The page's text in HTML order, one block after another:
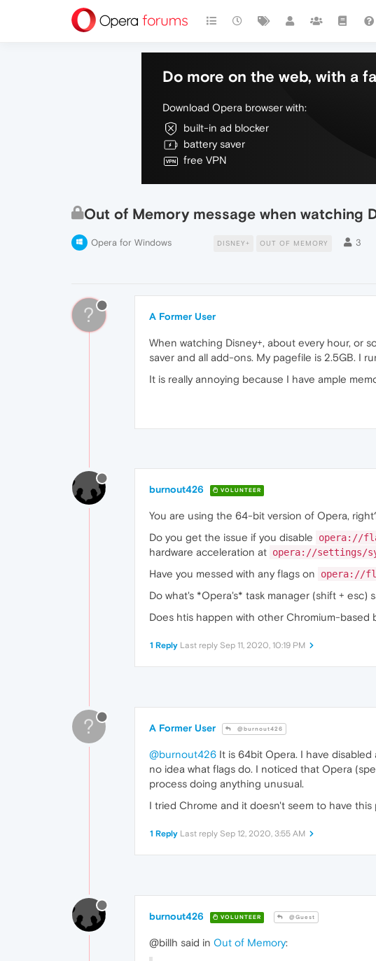
Do more on the web, with a
Download Opera browser with:
built-in ad blocker
battery saver
free VPN
Out of Memory message when watching
Opera for Windows DISNEY+ OUT OF MEMORY 3
? A Former User
When watching Disney+, about every hour, or
saver and all add-ons. My pagefile is 2.5GB. I
It is really annoying because I have ample
burnout426 VOLUNTEER
You are using the 64-bit version of Opera,
Do you get the issue if you disable
opera://
hardware acceleration at opera://settings/
Have you messed with any flags on
opera://
Do what's *Opera's* task manager (shift + esc)
Does htis happen with other Chromium-based
1 Reply Last reply Sep 11, 2020, 10:19 PM
? A Former User @burnout426
@burnout426 It is 64bit Opera. I have
no idea what flags do. I noticed that Opera
process doing anything unusual.
I tried Chrome and it doesn't seem to have
1 Reply Last reply Sep 12, 2020, 3:55 AM
burnout426 VOLUNTEER @Guest
@billh said in Out of Memory: